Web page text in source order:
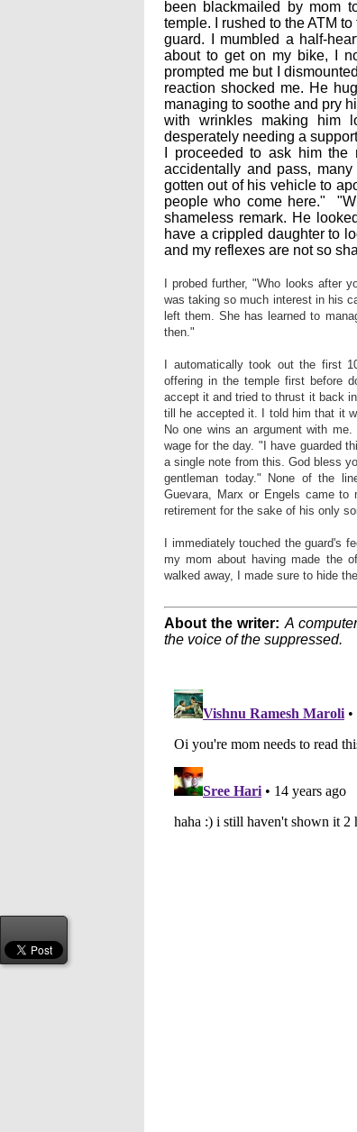
been blackmailed by mom
temple. I rushed to the ATM
guard. I mumbled a half-
about to get on my bike, I
prompted me but I
reaction shocked me. He
managing to soothe and pry
with wrinkles making him
desperately needing a
I proceeded to ask him
accidentally and pass,
gotten out of his vehicle to
people who come here."
shameless remark. He
have a crippled daughter to
and my reflexes are not so
I probed further, "Who looks after
was taking so much interest in his
left them. She has learned to
then."
I automatically took out the first
offering in the temple first before
accept it and tried to thrust it back
till he accepted it. I told him that it
No one wins an argument with
wage for the day. "I have guarded
a single note from this. God bless
gentleman today." None of the
Guevara, Marx or Engels came
retirement for the sake of his only
I immediately touched the guard's
my mom about having made the
walked away, I made sure to hide
About the writer: A
the voice of the suppressed.